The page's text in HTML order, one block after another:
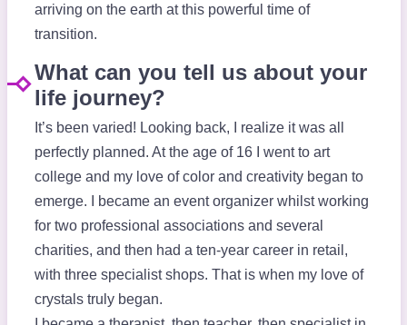
arriving on the earth at this powerful time of
transition.
What can you tell us about your
life journey?
It’s been varied! Looking back, I realize it was all
perfectly planned. At the age of 16 I went to art
college and my love of color and creativity began to
emerge. I became an event organizer whilst working
for two professional associations and several
charities, and then had a ten-year career in retail,
with three specialist shops. That is when my love of
crystals truly began.